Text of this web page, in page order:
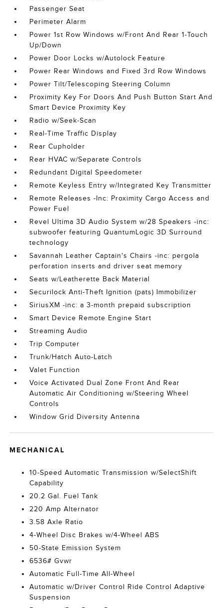
Passenger Seat
Perimeter Alarm
Power 1st Row Windows w/Front And Rear 1-Touch
Up/Down
Power Door Locks w/Autolock Feature
Power Rear Windows and Fixed 3rd Row Windows
Power Tilt/Telescoping Steering Column
Proximity Key For Doors And Push Button Start And
Smart Device Proximity Key
Radio w/Seek-Scan
Real-Time Traffic Display
Rear Cupholder
Rear HVAC w/Separate Controls
Redundant Digital Speedometer
Remote Keyless Entry w/Integrated Key Transmitter
Remote Releases -Inc: Proximity Cargo Access and
Power Fuel
Revel Ultima 3D Audio System w/28 Speakers -inc:
subwoofer featuring QuantumLogic 3D Surround
technology
Savannah Leather Captain's Chairs -inc: pergola
perforation inserts and driver seat memory
Seats w/Leatherette Back Material
Securilock Anti-Theft Ignition (pats) Immobilizer
SiriusXM -inc: a 3-month prepaid subscription
Smart Device Remote Engine Start
Streaming Audio
Trip Computer
Trunk/Hatch Auto-Latch
Valet Function
Voice Activated Dual Zone Front And Rear
Automatic Air Conditioning w/Steering Wheel
Controls
Window Grid Diversity Antenna
MECHANICAL
10-Speed Automatic Transmission w/SelectShift
Capability
20.2 Gal. Fuel Tank
220 Amp Alternator
3.58 Axle Ratio
4-Wheel Disc Brakes w/4-Wheel ABS
50-State Emission System
6536# Gvwr
Automatic Full-Time All-Wheel
Automatic w/Driver Control Ride Control Adaptive
Suspension